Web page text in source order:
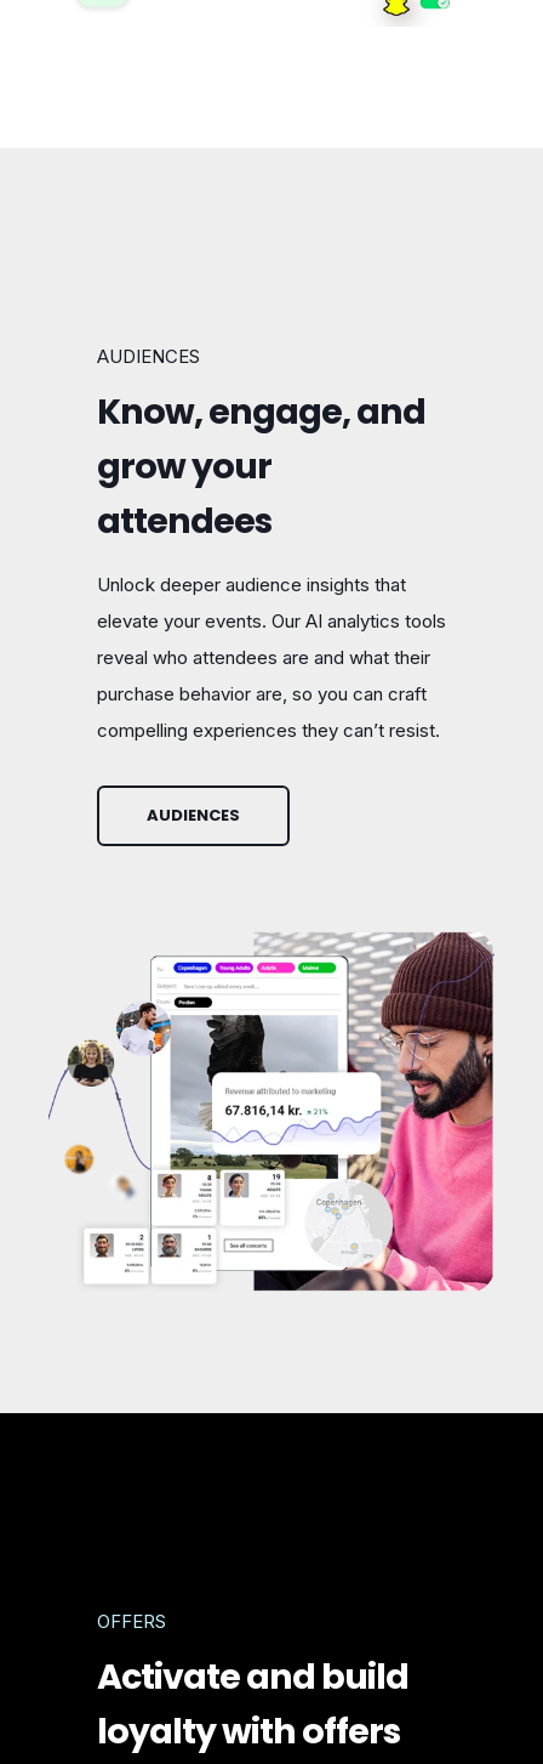
AUDIENCES
Know, engage, and
grow your
attendees
Unlock deeper audience insights that
elevate your events. Our AI analytics tools
reveal who attendees are and what their
purchase behavior are, so you can craft
compelling experiences they can’t resist.
AUDIENCES
OFFERS
Activate and build
loyalty with offers